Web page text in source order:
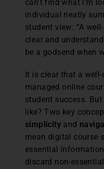
can’t find what I’m
individual neatly
student view: “A
clear and
be a godsend when
It is clear that a
managed online
student success.
like? Two key
simplicity and
mean digital course
essential
discard non-